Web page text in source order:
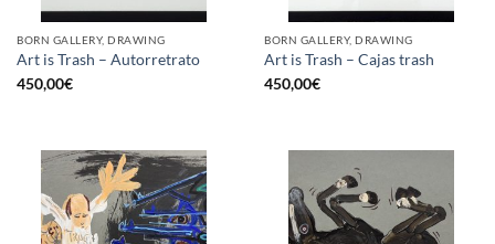
BORN GALLERY, DRAWING
Art is Trash – Autorretrato
450,00€
BORN GALLERY, DRAWING
Art is Trash – Cajas trash
450,00€